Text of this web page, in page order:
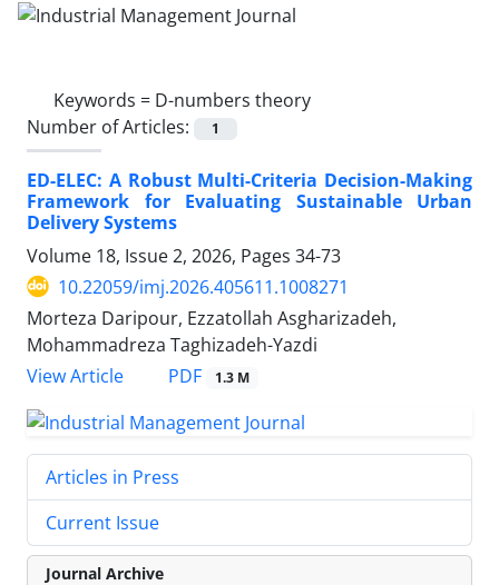
Keywords = D-numbers theory
Number of Articles:
1
ED-ELEC: A Robust Multi-Criteria Decision-Making
Framework for Evaluating Sustainable Urban
Delivery Systems
Volume 18, Issue 2, 2026, Pages 34-73
10.22059/imj.2026.405611.1008271
Morteza Daripour, Ezzatollah Asgharizadeh,
Mohammadreza Taghizadeh-Yazdi
View Article
PDF 1.3 M
Articles in Press
Current Issue
Journal Archive